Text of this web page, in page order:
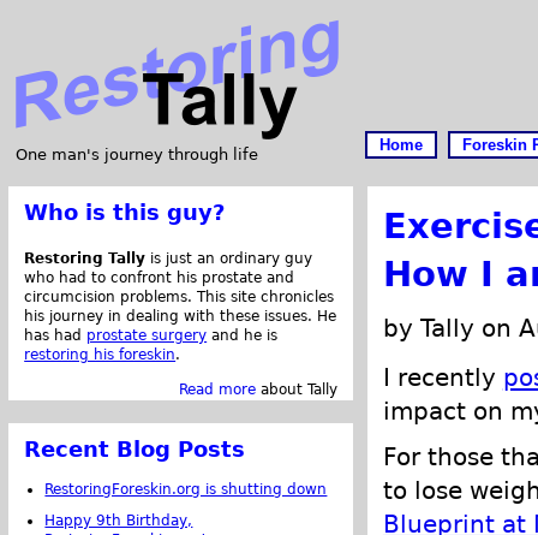
One man's journey through life
Home Foreskin
How I
by Tally on
I recently
impact on
For those
to lose
Blueprint at
Who is this guy?
Restoring Tally is just an ordinary guy
who had to confront his prostate and
circumcision problems. This site chronicles
his journey in dealing with these issues. He
has had prostate surgery and he is
restoring his foreskin.
Read more about Tally
Recent Blog Posts
RestoringForeskin.org is shutting down
Happy 9th Birthday,